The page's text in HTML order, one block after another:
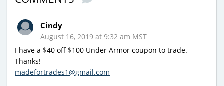
Cindy
August 16, 2019 at 9:32 am MST
I have a $40 off $100 Under Armor coupon to trade.
Thanks!
madefortrades1@gmail.com